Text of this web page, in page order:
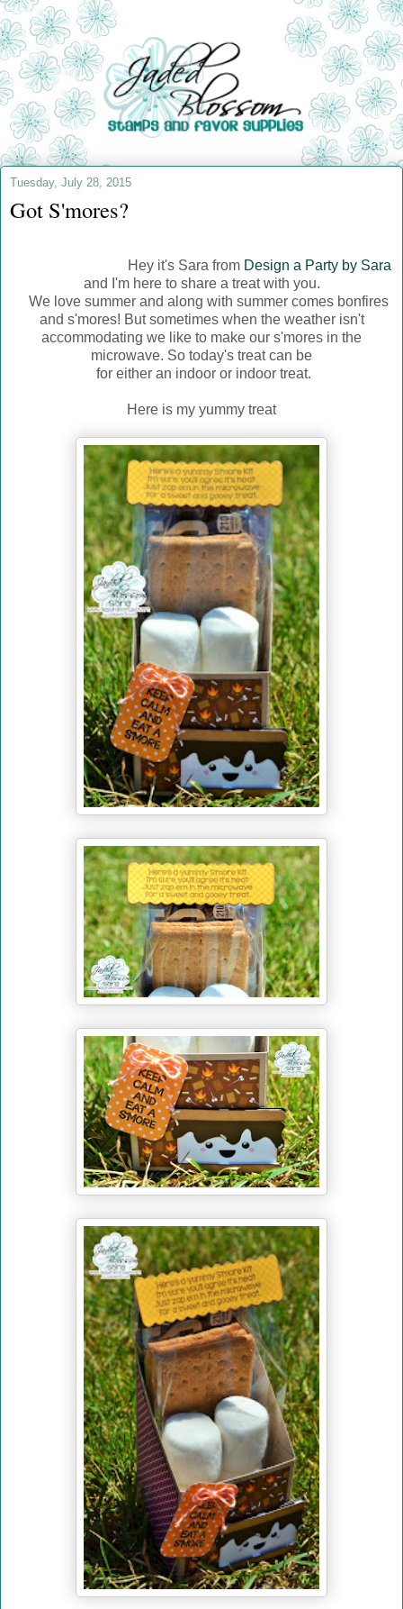
Tuesday, July 28, 2015
Got S'mores?
Hey it's Sara from Design a Party by Sara
and I'm here to share a treat with you.
We love summer and along with summer comes bonfires
and s'mores! But sometimes when the weather isn't
accommodating we like to make our s'mores in the
microwave. So today's treat can be
for either an indoor or indoor treat.
Here is my yummy treat